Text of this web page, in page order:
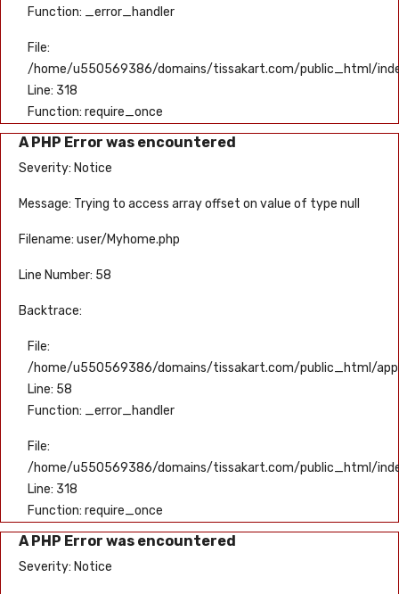
Function: _error_handler
File:
/home/u550569386/domains/tissakart.com/public_html/
Line: 318
Function: require_once
A PHP Error was encountered
Severity: Notice
Message: Trying to access array offset on value of type null
Filename: user/Myhome.php
Line Number: 58
Backtrace:
File:
/home/u550569386/domains/tissakart.com/public_html/
Line: 58
Function: _error_handler
File:
/home/u550569386/domains/tissakart.com/public_html/
Line: 318
Function: require_once
A PHP Error was encountered
Severity: Notice